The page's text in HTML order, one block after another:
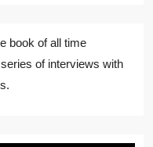
book of all time
of interviews with